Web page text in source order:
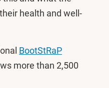
health and well-
BootStRaP
more than 2,500